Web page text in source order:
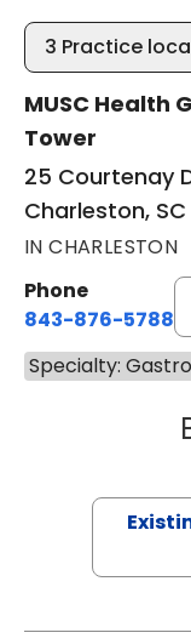
3 Practice
MUSC Health
Tower
25 Courtenay
Charleston,
IN CHARLESTON
Phone
843-876-5788
Specialty: